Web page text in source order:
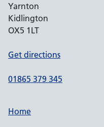
Yarnton
Kidlington
OX5 1LT
Get directions
01865 379 345
Home